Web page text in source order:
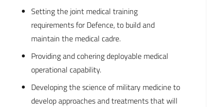
Setting the joint medical training
requirements for Defence, to build and
maintain the medical cadre.
Providing and cohering deployable medical
operational capability.
Developing the science of military medicine to
develop approaches and treatments that will